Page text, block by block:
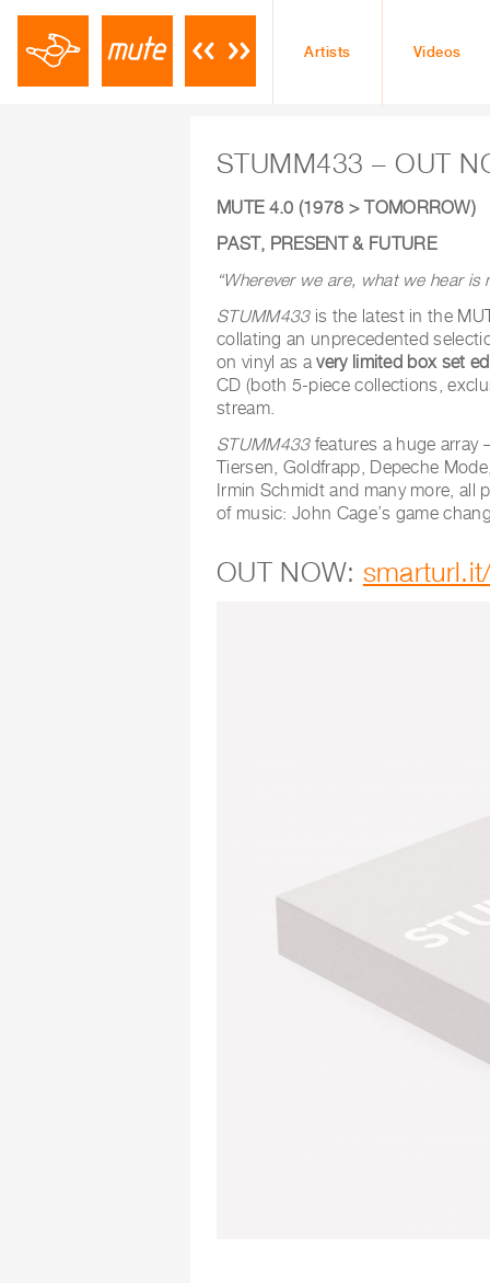
Artists Videos
STUMM433 – OUT
MUTE 4.0 (1978 > TOMORROW)
PAST, PRESENT & FUTURE
“Wherever we are, what we hear is
STUMM433is the latest in the
collating an unprecedented
on vinyl as avery limited box set
CD (both 5-piece collections,
stream.
STUMM433features a huge array
Tiersen, Goldfrapp, Depeche
Irmin Schmidt and many more, all
of music: John Cage’s game
OUT NOW: